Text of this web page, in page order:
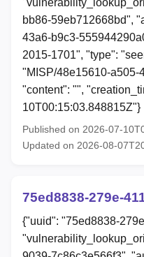
bb86-59eb712668bd",
43a6-b9c3-
2015-1701", "type":
"MISP/48e15610-a505-
"content": "",
10T00:15:03.848815Z"}
Published on 2026-07-
Updated on 2026-08-
75ed8838-279e-
{"uuid": "75ed8838-